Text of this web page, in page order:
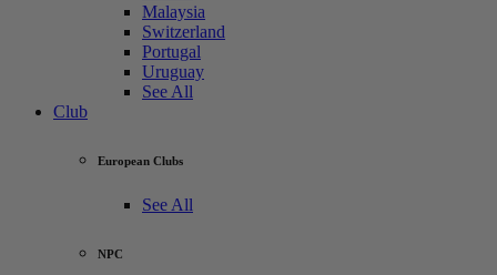
Malaysia
Switzerland
Portugal
Uruguay
See All
Club
European Clubs
See All
NPC